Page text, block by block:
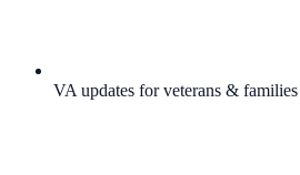
VA updates for veterans & families